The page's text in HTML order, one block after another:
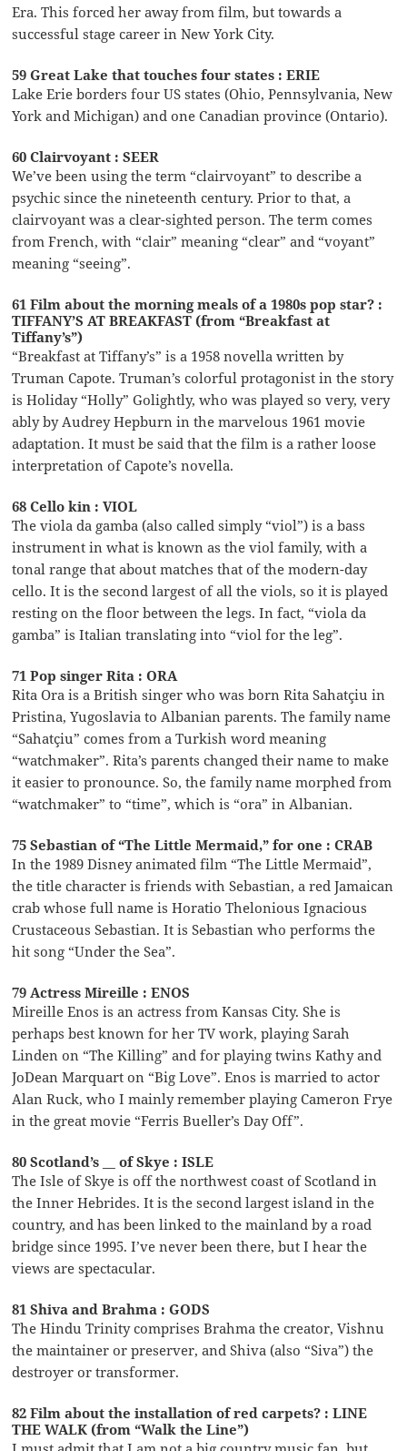
Era. This forced her away from film, but towards a
successful stage career in New York City.
59 Great Lake that touches four states : ERIE
Lake Erie borders four US states (Ohio, Pennsylvania, New
York and Michigan) and one Canadian province (Ontario).
60 Clairvoyant : SEER
We’ve been using the term “clairvoyant” to describe a
psychic since the nineteenth century. Prior to that, a
clairvoyant was a clear-sighted person. The term comes
from French, with “clair” meaning “clear” and “voyant”
meaning “seeing”.
61 Film about the morning meals of a 1980s pop star? :
TIFFANY’S AT BREAKFAST (from “Breakfast at
Tiffany’s”)
“Breakfast at Tiffany’s” is a 1958 novella written by
Truman Capote. Truman’s colorful protagonist in the story
is Holiday “Holly” Golightly, who was played so very, very
ably by Audrey Hepburn in the marvelous 1961 movie
adaptation. It must be said that the film is a rather loose
interpretation of Capote’s novella.
68 Cello kin : VIOL
The viola da gamba (also called simply “viol”) is a bass
instrument in what is known as the viol family, with a
tonal range that about matches that of the modern-day
cello. It is the second largest of all the viols, so it is played
resting on the floor between the legs. In fact, “viola da
gamba” is Italian translating into “viol for the leg”.
71 Pop singer Rita : ORA
Rita Ora is a British singer who was born Rita Sahatçiu in
Pristina, Yugoslavia to Albanian parents. The family name
“Sahatçiu” comes from a Turkish word meaning
“watchmaker”. Rita’s parents changed their name to make
it easier to pronounce. So, the family name morphed from
“watchmaker” to “time”, which is “ora” in Albanian.
75 Sebastian of “The Little Mermaid,” for one : CRAB
In the 1989 Disney animated film “The Little Mermaid”,
the title character is friends with Sebastian, a red Jamaican
crab whose full name is Horatio Thelonious Ignacious
Crustaceous Sebastian. It is Sebastian who performs the
hit song “Under the Sea”.
79 Actress Mireille : ENOS
Mireille Enos is an actress from Kansas City. She is
perhaps best known for her TV work, playing Sarah
Linden on “The Killing” and for playing twins Kathy and
JoDean Marquart on “Big Love”. Enos is married to actor
Alan Ruck, who I mainly remember playing Cameron Frye
in the great movie “Ferris Bueller’s Day Off”.
80 Scotland’s __ of Skye : ISLE
The Isle of Skye is off the northwest coast of Scotland in
the Inner Hebrides. It is the second largest island in the
country, and has been linked to the mainland by a road
bridge since 1995. I’ve never been there, but I hear the
views are spectacular.
81 Shiva and Brahma : GODS
The Hindu Trinity comprises Brahma the creator, Vishnu
the maintainer or preserver, and Shiva (also “Siva”) the
destroyer or transformer.
82 Film about the installation of red carpets? : LINE
THE WALK (from “Walk the Line”)